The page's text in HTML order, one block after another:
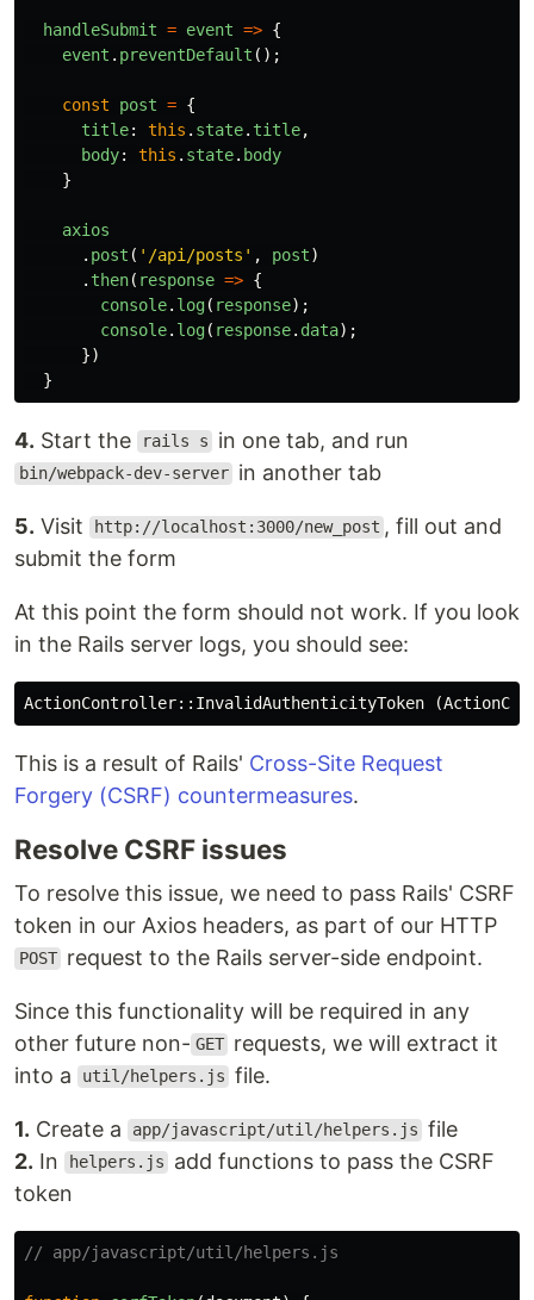
handleSubmit = event => {
event . preventDefault ();
const post = {
title: this . state. title,
body: this . state. body
}
axios
. post ( ' /api/posts ' , post)
. then( response => {
console. log( response);
console. log( response. data);
})
}
4. Start the rails s in one tab, and run
bin/webpack-dev-server in another tab
5. Visit http://localhost:3000/new_post , fill out and
submit the form
At this point the form should not work. If you look
in the Rails server logs, you should see:
This is a result of Rails' Cross-Site Request
Forgery (CSRF) countermeasures.
Resolve CSRF issues
To resolve this issue, we need to pass Rails' CSRF
token in our Axios headers, as part of our HTTP
POST request to the Rails server-side endpoint.
Since this functionality will be required in any
other future non- GET requests, we will extract it
into a
util/helpers.js file.
1. Create a app/javascript/util/helpers.js file
2. In helpers.js
add functions to pass the CSRF
token
// app/javascript/util/helpers.js